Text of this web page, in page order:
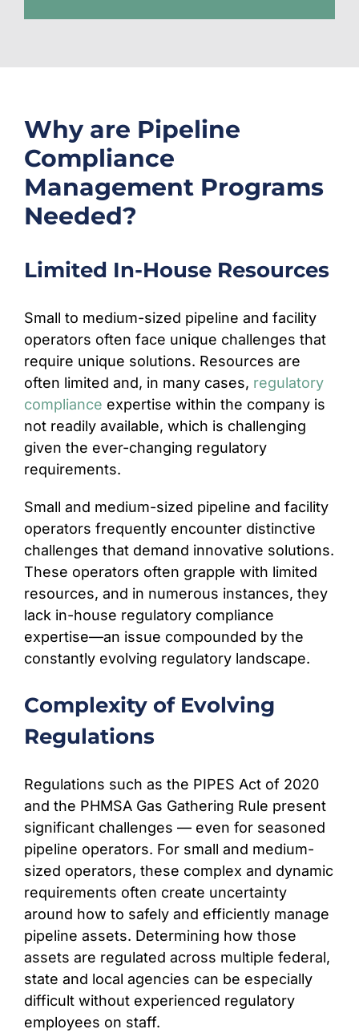
Why are Pipeline
Compliance
Management Programs
Needed?
Limited In-House Resources
Small to medium-sized pipeline and facility
operators often face unique challenges that
require unique solutions. Resources are
often limited and, in many cases, regulatory
compliance expertise within the company is
not readily available, which is challenging
given the ever-changing regulatory
requirements.
Small and medium-sized pipeline and facility
operators frequently encounter distinctive
challenges that demand innovative solutions.
These operators often grapple with limited
resources, and in numerous instances, they
lack in-house regulatory compliance
expertise—an issue compounded by the
constantly evolving regulatory landscape.
Complexity of Evolving
Regulations
Regulations such as the PIPES Act of 2020
and the PHMSA Gas Gathering Rule present
significant challenges –– even for seasoned
pipeline operators. For small and medium-
sized operators, these complex and dynamic
requirements often create uncertainty
around how to safely and efficiently manage
pipeline assets. Determining how those
assets are regulated across multiple federal,
state and local agencies can be especially
difficult without experienced regulatory
employees on staff.